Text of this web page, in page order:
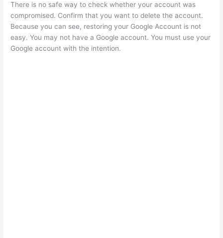
There is no safe way to check whether your account was
compromised. Confirm that you want to delete the account.
Because you can see, restoring your Google Account is not
easy. You may not have a Google account. You must use your
Google account with the intention.